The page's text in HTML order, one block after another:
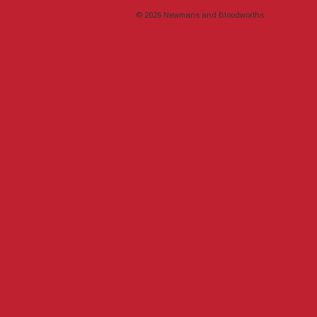
© 2026 Newmans and Bloodworths